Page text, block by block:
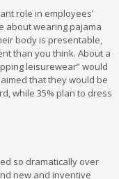
role in employees’
about wearing pajama
body is presentable,
than you think. About a
leisurewear” would
that they would be
while 35% plan to dress
so dramatically over
new and inventive